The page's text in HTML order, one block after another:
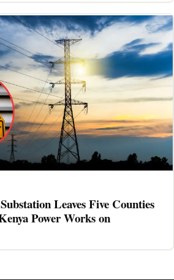
Leaves Five Counties
Power Works on